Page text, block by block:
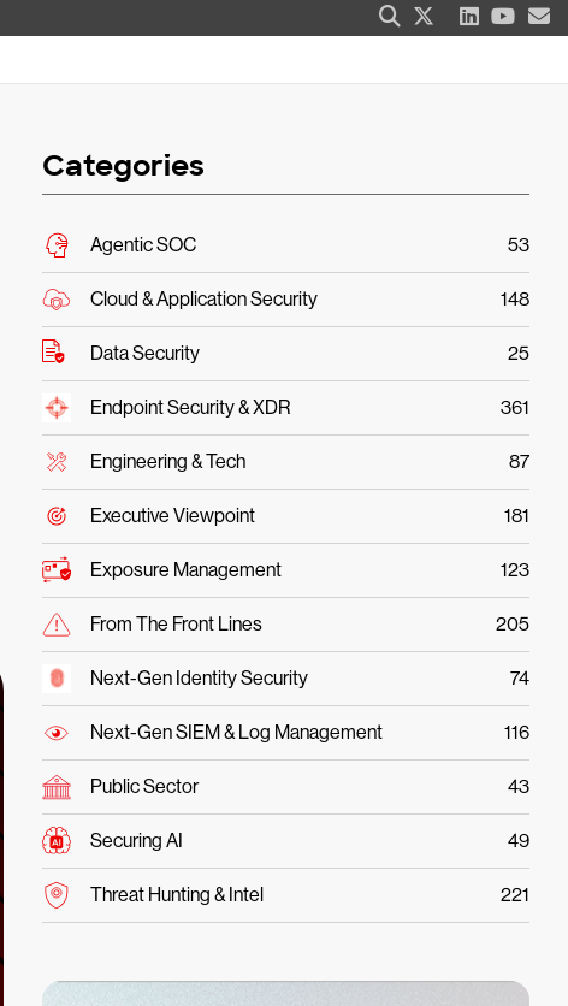
Categories
Agentic SOC 53
Cloud & Application Security 148
Data Security 25
Endpoint Security & XDR 361
Engineering & Tech 87
Executive Viewpoint 181
Exposure Management 123
From The Front Lines 205
Next-Gen Identity Security 74
Next-Gen SIEM & Log Management 116
Public Sector 43
Securing AI 49
Threat Hunting & Intel 221